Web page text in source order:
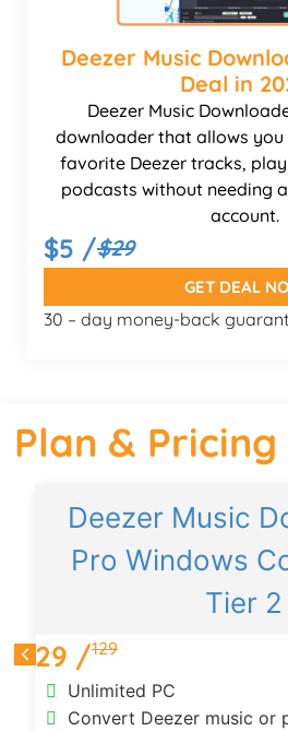
Deezer Music
Deal in
Deezer Music
downloader that allows
favorite Deezer tracks,
podcasts without needing
account.
$5 /$29
GET DEAL
30 – day money-back
Plan & Pricing
Deezer Music
Pro Windows
Tier 2
29 /129
Unlimited PC
Convert Deezer music or